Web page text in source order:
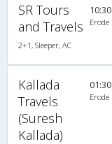
SR Tours
and Travels
2+1, Sleeper, AC
10:30
Erode
Kallada
Travels
(Suresh
Kallada)
01:30
Erode